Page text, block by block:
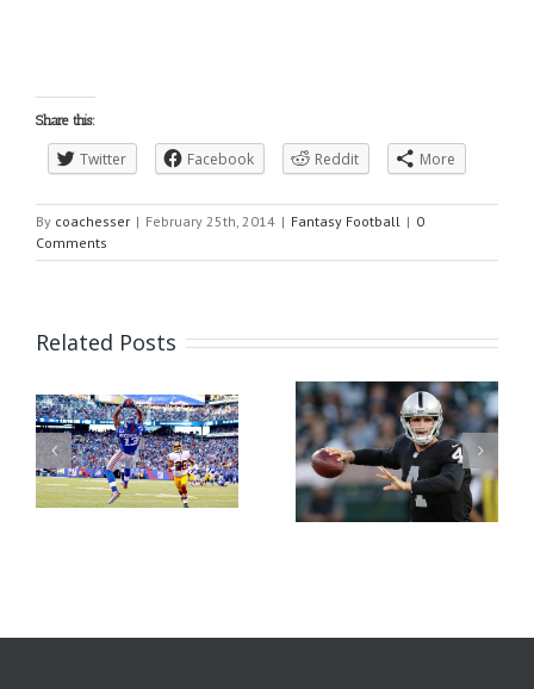
Share this:
Twitter Facebook Reddit More
By coachesser | February 25th, 2014 | Fantasy Football | 0
Comments
Related Posts
Fanduel Quick Picks
2016 Week 1
Week 1 Fantasy Football
Rankings